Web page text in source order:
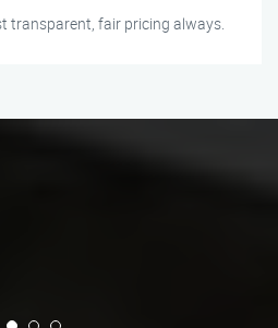
transparent, fair pricing always.